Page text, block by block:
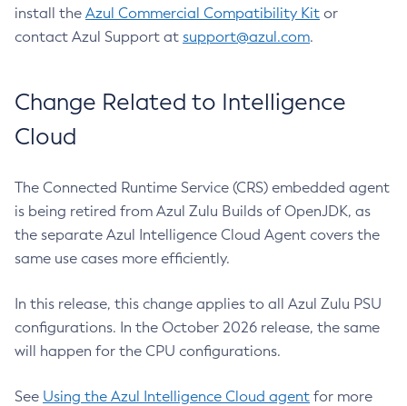
install the Azul Commercial Compatibility Kit or
contact Azul Support at support@azul.com.
Change Related to Intelligence
Cloud
The Connected Runtime Service (CRS) embedded agent
is being retired from Azul Zulu Builds of OpenJDK, as
the separate Azul Intelligence Cloud Agent covers the
same use cases more efficiently.
In this release, this change applies to all Azul Zulu PSU
configurations. In the October 2026 release, the same
will happen for the CPU configurations.
See Using the Azul Intelligence Cloud agent for more